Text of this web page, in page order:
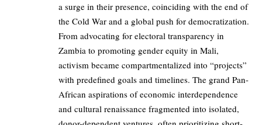
a surge in their presence, coinciding with the end of
the Cold War and a global push for democratization.
From advocating for electoral transparency in
Zambia to promoting gender equity in Mali,
activism became compartmentalized into “projects”
with predefined goals and timelines. The grand Pan-
African aspirations of economic interdependence
and cultural renaissance fragmented into isolated,